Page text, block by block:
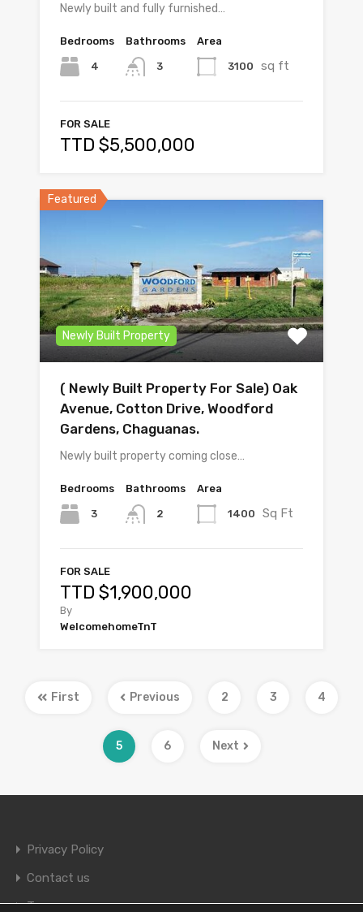
Newly built and fully furnished…
Bedrooms
4
Bathrooms
3
Area
3100 sq ft
FOR SALE
TTD $5,500,000
Featured
Newly Built Property
( Newly Built Property For Sale) Oak
Avenue, Cotton Drive, Woodford
Gardens, Chaguanas.
Newly built property coming close…
Bedrooms
3
Bathrooms
2
Area
1400 Sq Ft
FOR SALE
TTD $1,900,000
By
WelcomehomeTnT
First Previous 2 3 4
5 6 Next
Privacy Policy
Contact us
Terms